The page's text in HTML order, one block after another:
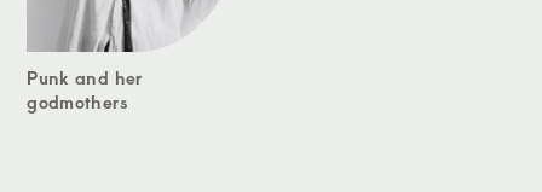
Punk and her
godmothers